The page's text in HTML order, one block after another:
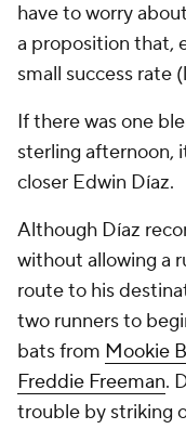
have to worry
a proposition that,
small success rate
If there was one
sterling afternoon,
closer Edwin Díaz.
Although Díaz
without allowing a
route to his
two runners to
bats from Mookie
Freddie Freeman.
trouble by striking